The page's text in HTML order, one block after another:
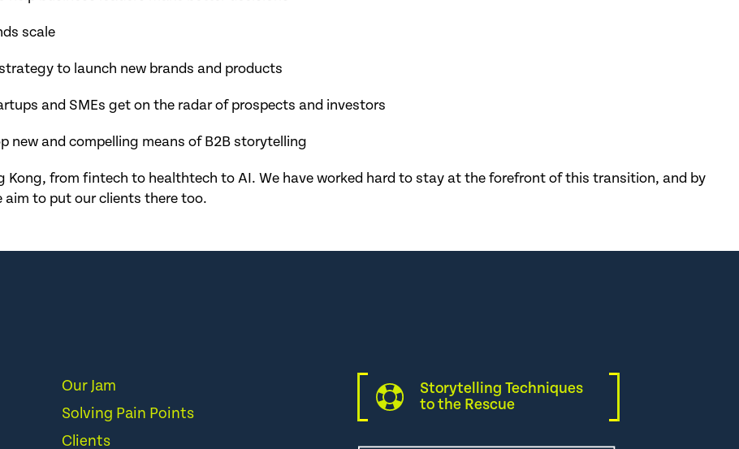
scale
to launch new brands and products
and SMEs get on the radar of prospects and investors
new and compelling means of B2B storytelling
Kong, from fintech to healthtech to AI. We have worked hard to stay at the forefront of this transition, and by
to put our clients there too.
Our Jam
Solving Pain Points
Clients
Storytelling Techniques
to the Rescue